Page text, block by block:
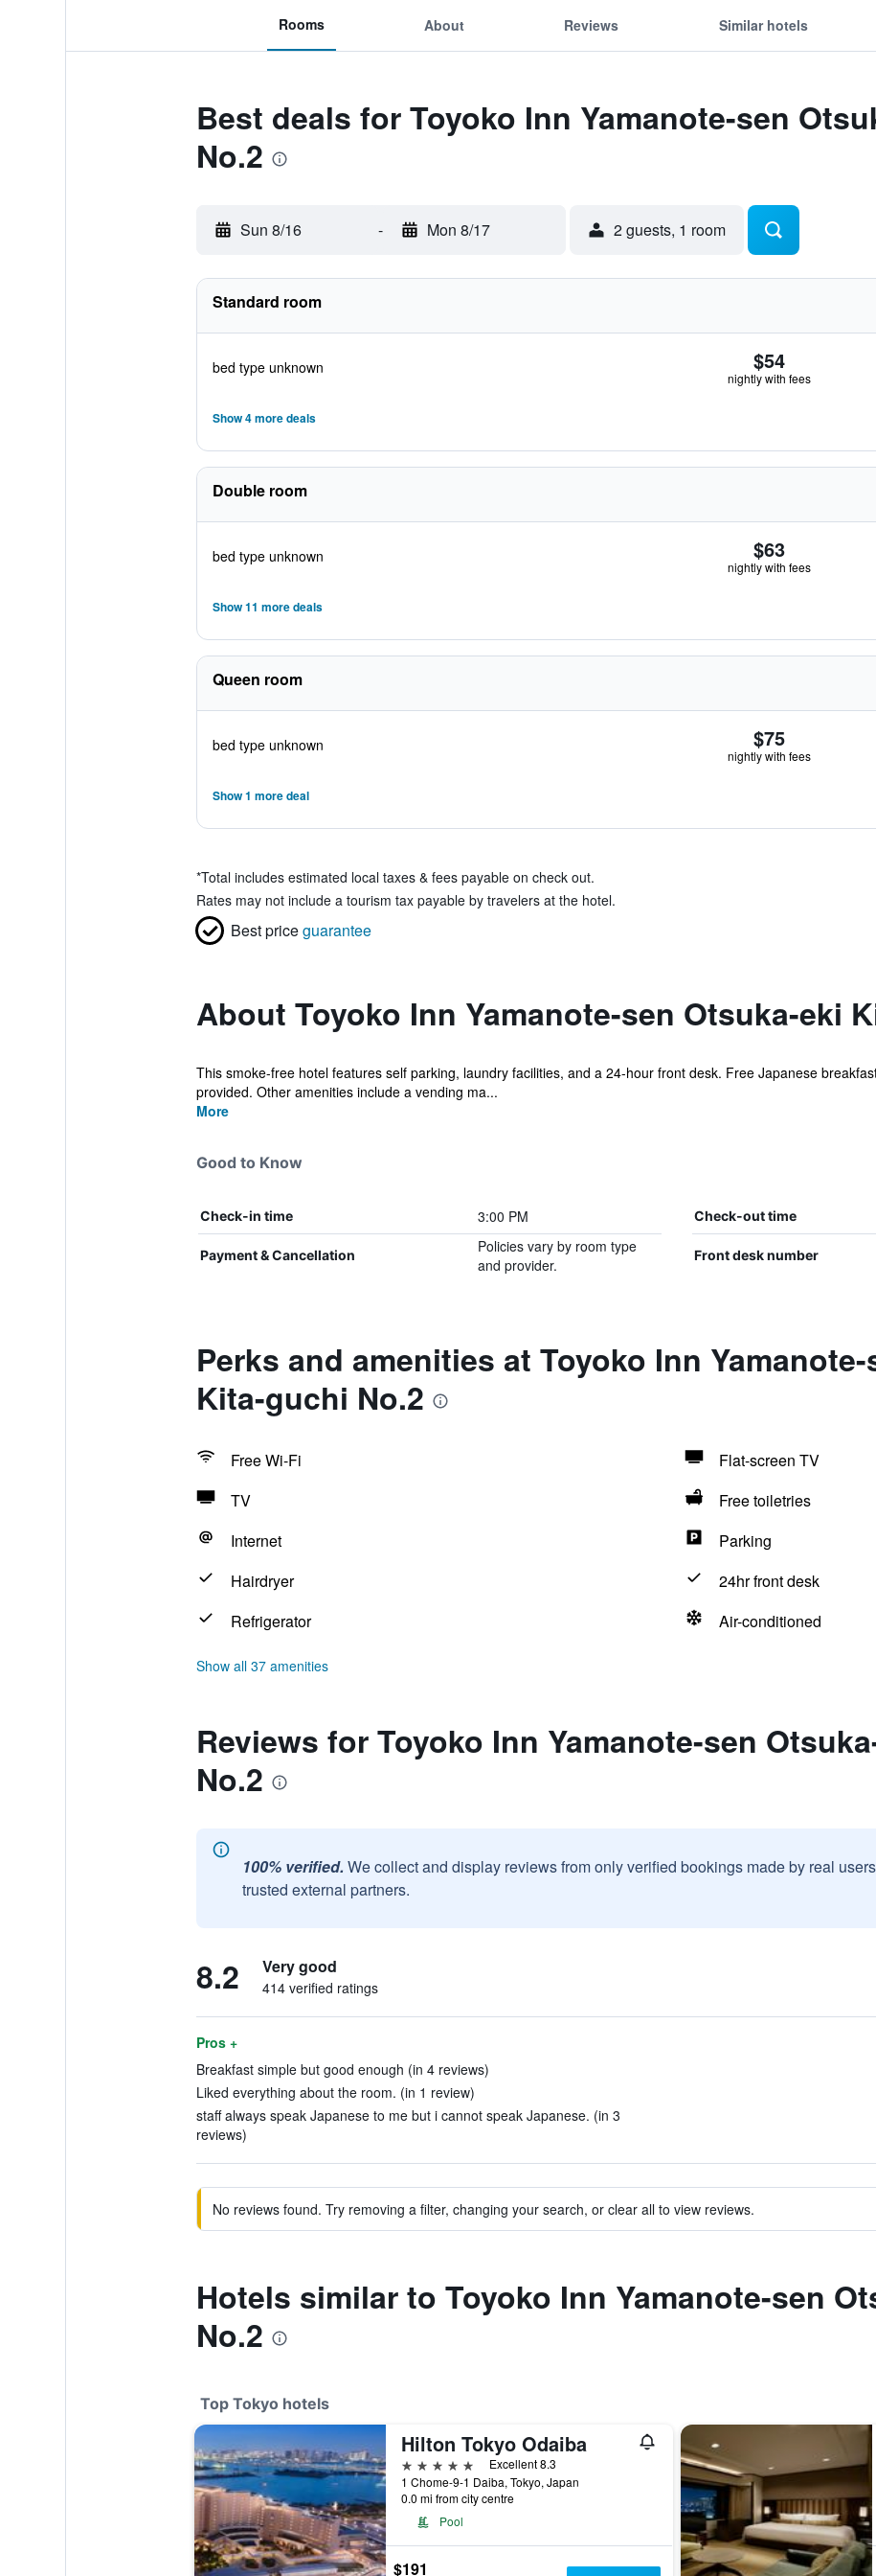
Rooms About Reviews Similar hotels
Best deals for Toyoko Inn Yamanote-sen
No.2
Sun 8/16 - Mon 8/17 2 guests, 1 room
Standard room
bed type unknown $54
nightly with fees
Show 4 more deals
Double room
bed type unknown $63
nightly with fees
Show 11 more deals
Queen room
bed type unknown $75
nightly with fees
Show 1 more deal
*Total includes estimated local taxes & fees payable on check out.
Rates may not include a tourism tax payable by travelers at the hotel.
Best priceguarantee
About Toyoko Inn Yamanote-sen Otsuka-eki
This smoke-free hotel features self parking, laundry facilities, and a 24-hour front desk. Free Japanese
provided. Other amenities include a vending ma...
More
Good to Know
Check-in time 3:00 PM Check-out time
Payment & Cancellation
Policies vary by room type
and provider.
Front desk number
Perks and amenities at Toyoko Inn
Kita-guchi No.2
Free Wi-Fi
Flat-screen TV
TV
Free toiletries
Internet
Parking
Hairdryer
24hr front desk
Refrigerator
Air-conditioned
Show all 37 amenities
Reviews for Toyoko Inn Yamanote-sen
No.2
100% verified. We collect and display reviews from only verified bookings made by real
trusted external partners.
8.2 Very good
414 verified ratings
Pros +
Breakfast simple but good enough (in 4 reviews)
Liked everything about the room. (in 1 review)
staff always speak Japanese to me but i cannot speak Japanese. (in 3
reviews)
No reviews found. Try removing a filter, changing your search, or clear all to view reviews.
Hotels similar to Toyoko Inn Yamanote-sen
No.2
Top Tokyo hotels
Hilton Tokyo Odaiba
5 stars
Excellent 8.3
1 Chome-9-1 Daiba, Tokyo, Japan
0.0 mi from city centre
Pool
$191